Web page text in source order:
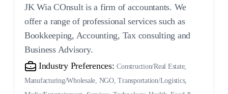
JK Wia COnsult is a firm of accountants. We
offer a range of professional services such as
Bookkeeping, Accounting, Tax consulting and
Business Advisory.
Industry Preferences: Construction/Real Estate,
Manufacturing/Wholesale, NGO, Transportation/Logistics,